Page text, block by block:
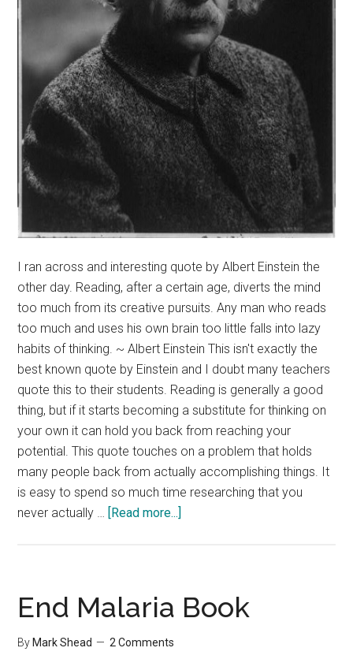
I ran across and interesting quote by Albert Einstein the
other day. Reading, after a certain age, diverts the mind
too much from its creative pursuits. Any man who reads
too much and uses his own brain too little falls into lazy
habits of thinking. ~ Albert Einstein This isn't exactly the
best known quote by Einstein and I doubt many teachers
quote this to their students. Reading is generally a good
thing, but if it starts becoming a substitute for thinking on
your own it can hold you back from reaching your
potential. This quote touches on a problem that holds
many people back from actually accomplishing things. It
is easy to spend so much time researching that you
never actually … [Read more...]
Too
Much?
End Malaria Book
By Mark Shead 2 Comments